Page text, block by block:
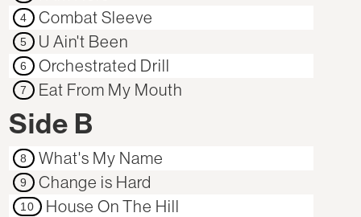
4 Combat Sleeve
5 U Ain't Been
6 Orchestrated Drill
7 Eat From My Mouth
Side B
8 What's My Name
9 Change is Hard
10 House On The Hill